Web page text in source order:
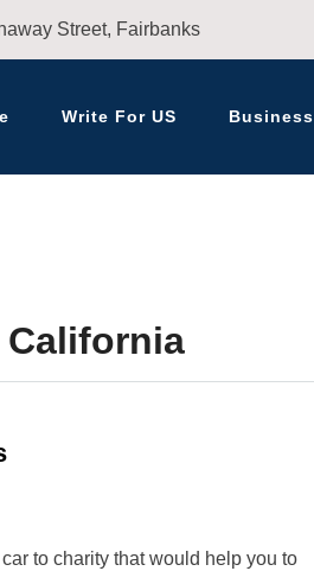
Street, Fairbanks
Write For US Business
to charity that would help you to